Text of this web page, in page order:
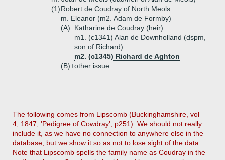
(1)Robert de Coudray of North Meols
m. Eleanor (m2. Adam de Formby)
(A)
Katharine de Coudray (heir)
m1. (c1341) Alan de Downholland (dspm,
son of Richard)
m2. (c1345) Richard de Aghton
(B)+other issue
The following comes from Lipscomb (Buckinghamshire, vol
4, 1847, 'Pedigree of Cowdray', p251). We should not really
include it, as we have no connection to anywhere else in the
database, but we show it so as not to lose sight of the data.
Note that Lipscomb spells the family name as Coudray in the